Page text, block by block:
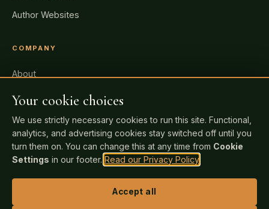
Your cookie choices
We use strictly necessary cookies to run this site. Functional,
analytics, and advertising cookies stay switched off until you
turn them on. You can change this at any time from Cookie
Settings in our footer. Read our Privacy Policy
Accept all
Author Websites
COMPANY
About
All Services
Pricing
FAQ
Events
Blog